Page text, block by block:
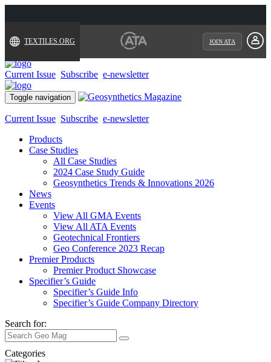
TEXTILES.ORG JOIN ATA
Current Issue Subscribe e-newsletter
Toggle navigation
Current Issue Subscribe e-newsletter
Products
Case Studies
All Case Studies
2024 Case Study Guide
Geosynthetics Trends & Innovations 2026
News
Events
View All GMA Events
View All ATA Events
Geotechnical Frontiers
Geo Conference 2023 Recap
Premier Products
Premier Product Showcase
Specifier’s Guide
Specifier’s Guide Info
Specifier’s Guide Company Directory
Search for:
Categories